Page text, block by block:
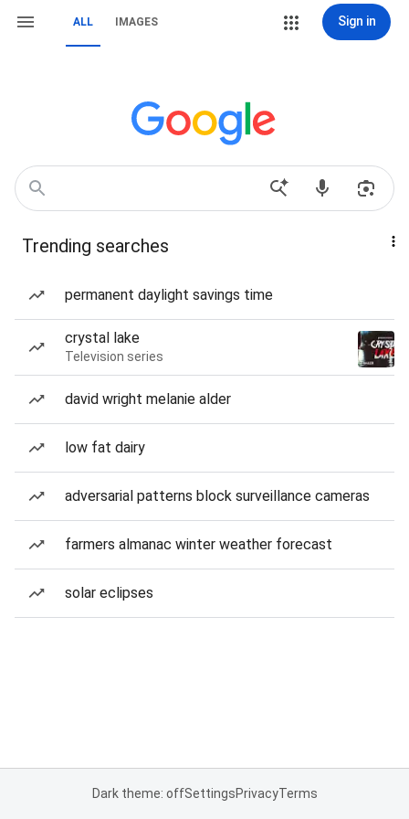
ALL IMAGES Sign in
Trending searches
permanent daylight savings time
crystal lake
Television series
david wright melanie alder
low fat dairy
adversarial patterns block surveillance cameras
farmers almanac winter weather forecast
solar eclipses
Dark theme: offSettingsPrivacyTerms